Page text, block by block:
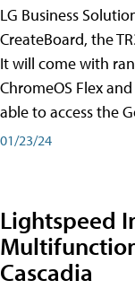
LG Business
CreateBoard, the
It will come with
ChromeOS Flex
able to access the
01/23/24
Lightspeed
Cascadia